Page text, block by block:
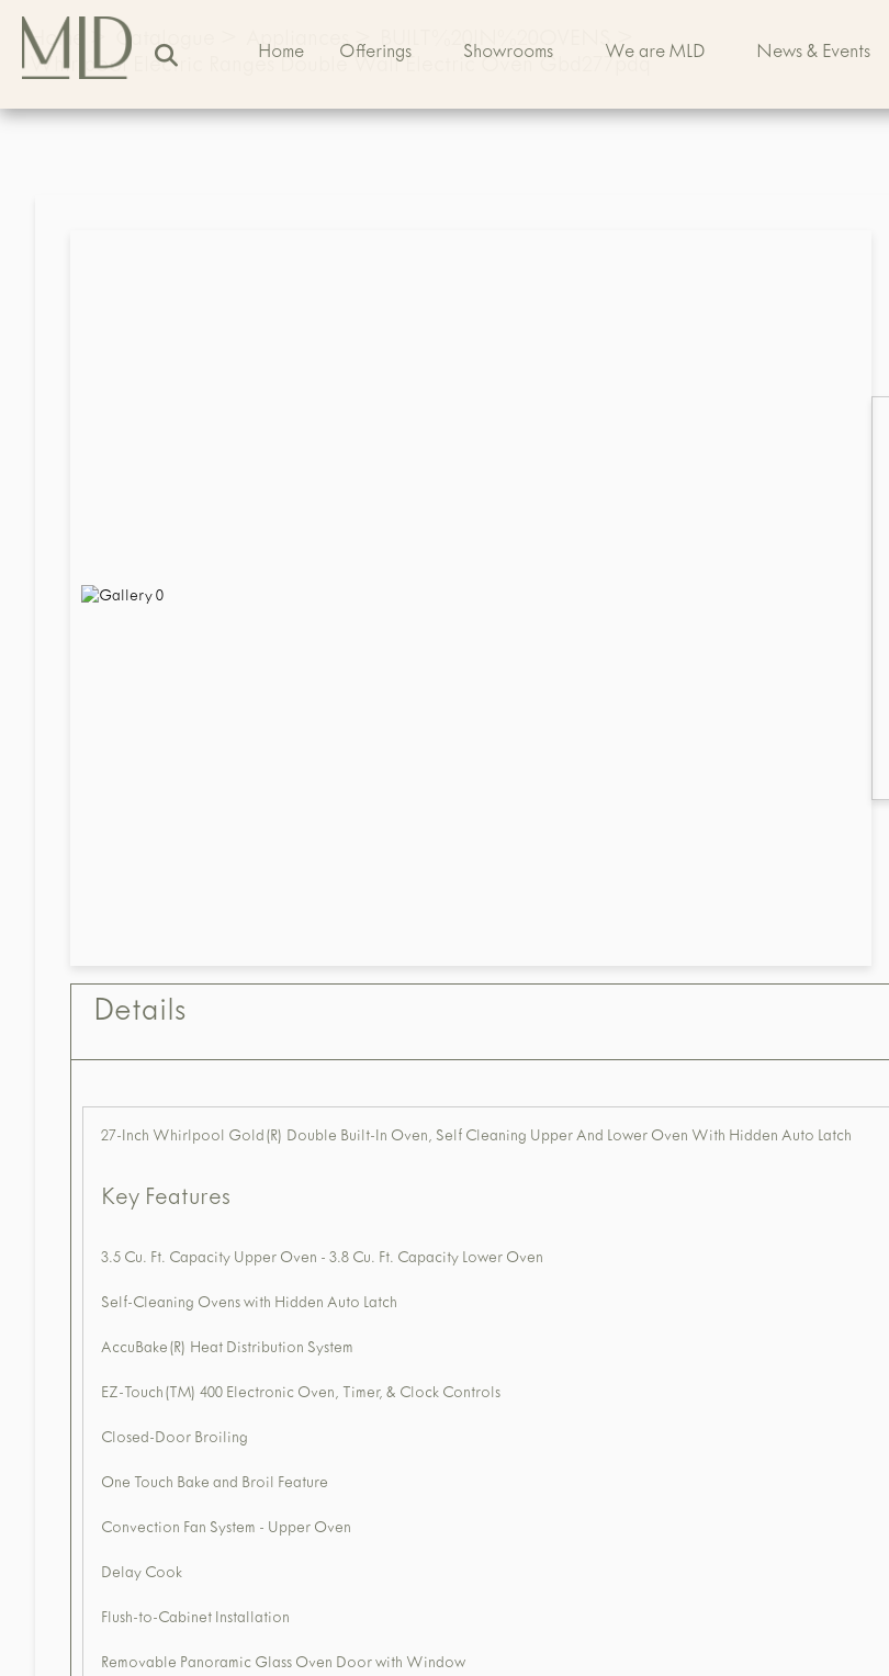
Home Offerings Showrooms We are MLD News & Events
Home Catalogue Appliances> BUILT%20IN%20OVENS>
Whirlpool Electric Ranges Double Wall Electric Oven Gbd277pdq
Details
27-Inch Whirlpool Gold(R) Double Built-In Oven, Self Cleaning Upper And Lower Oven With Hidden Auto Latch
Key Features
3.5 Cu. Ft. Capacity Upper Oven - 3.8 Cu. Ft. Capacity Lower Oven
Self-Cleaning Ovens with Hidden Auto Latch
AccuBake(R) Heat Distribution System
EZ-Touch(TM) 400 Electronic Oven, Timer, & Clock Controls
Closed-Door Broiling
One Touch Bake and Broil Feature
Convection Fan System - Upper Oven
Delay Cook
Flush-to-Cabinet Installation
Removable Panoramic Glass Oven Door with Window